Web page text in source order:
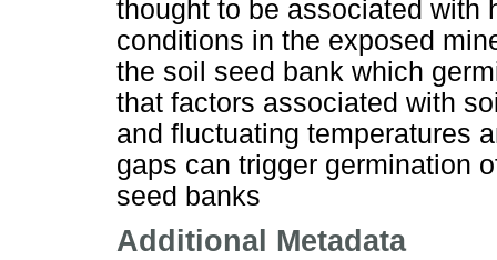
thought to be associated with
conditions in the exposed
the soil seed bank which
that factors associated with
and fluctuating temperatures
gaps can trigger germination
seed banks
Additional Metadata